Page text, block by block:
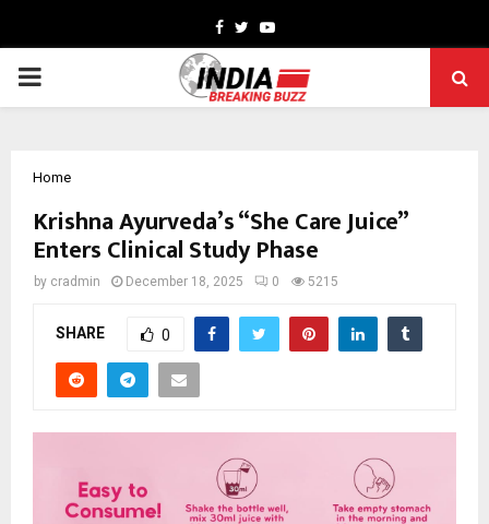
Facebook
TwitterYoutube
PRIMARY
Home
Krishna Ayurveda’s “She Care Juice”
Enters Clinical Study Phase
by cradmin December 18, 2025 0 5215
SHARE 0